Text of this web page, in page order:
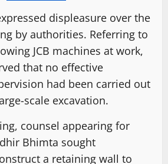
displeasure over the
by authorities. Referring to
JCB machines at work,
that no effective
had been carried out
scale excavation.
counsel appearing for
Bhimta sought
a retaining wall to